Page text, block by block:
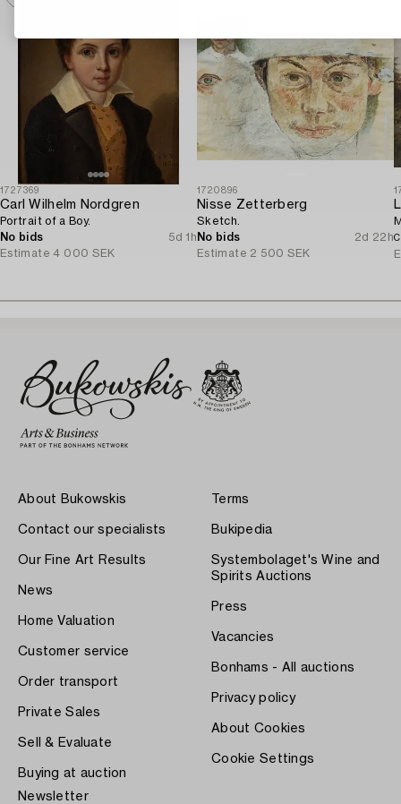
1727369
Carl Wilhelm Nordgren
Portrait of a Boy.
No bids
5d 1h
Estimate 4 000 SEK
1720896
Nisse Zetterberg
Sketch.
No bids
2d 22h
Estimate 2 500 SEK
About Bukowskis
Contact our specialists
Our Fine Art Results
News
Home Valuation
Customer service
Order transport
Private Sales
Sell & Evaluate
Buying at auction
Terms
Bukipedia
Systembolaget's Wine and
Spirits Auctions
Press
Vacancies
Bonhams - All auctions
Privacy policy
About Cookies
Cookie Settings
Newsletter